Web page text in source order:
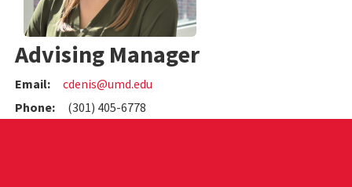
Advising Manager
Email:
cdenis@umd.edu
Phone:
(301) 405-6778